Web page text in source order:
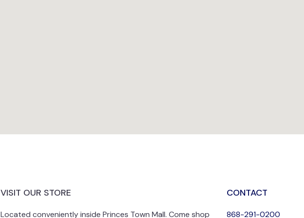
VISIT OUR STORE
Located conveniently inside Princes Town Mall. Come shop
CONTACT
868-291-0200